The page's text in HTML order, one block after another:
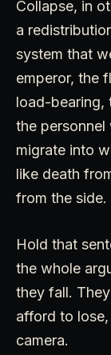
Collapse, in
a
system that
emperor, the
load-bearing,
the
migrate into
like death
from the side.
Hold that
the whole
they fall.
afford to
camera.